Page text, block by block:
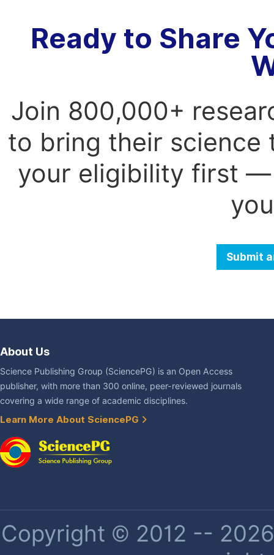
Ready to Share
Join 800,000+
to bring their science
your eligibility first —
Submit
About Us
Science Publishing Group (SciencePG) is an Open Access
publisher, with more than 300 online, peer-reviewed journals
covering a wide range of academic disciplines.
Learn More About SciencePG
Copyright © 2012 --